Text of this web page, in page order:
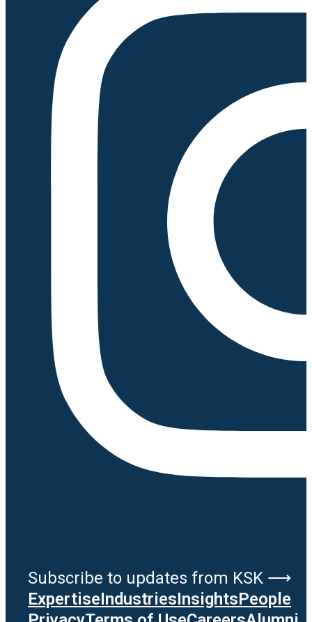
Subscribe to updates from KSK ⟶
ExpertiseIndustriesInsightsPeople